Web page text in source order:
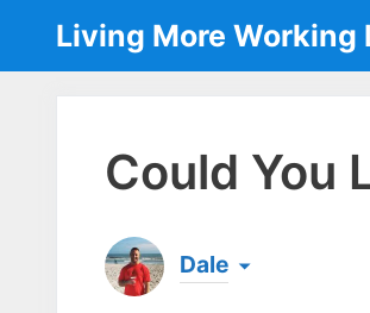
content
Living More Working
Could You
Dale